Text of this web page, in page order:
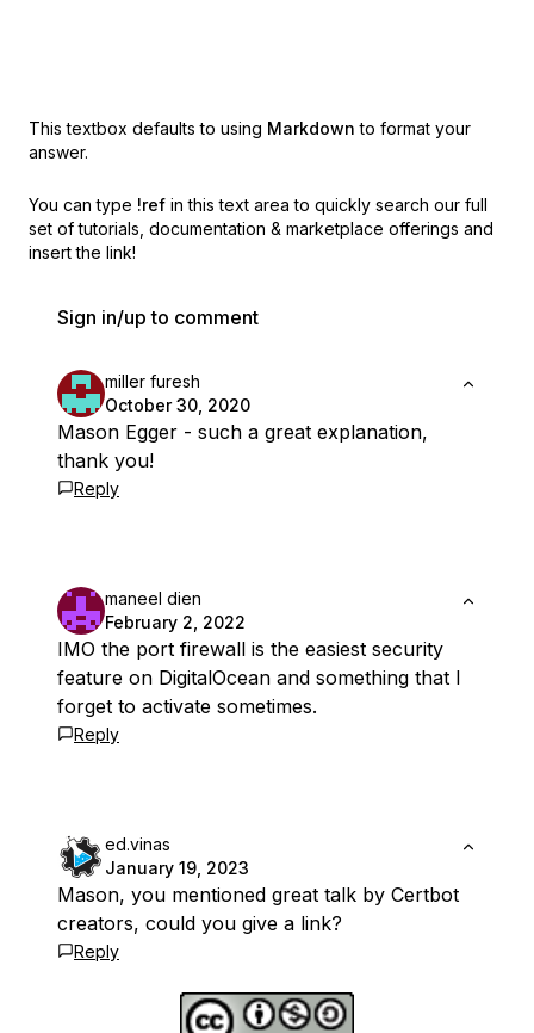
This textbox defaults to using Markdown to format your
answer.
You can type !ref in this text area to quickly search our full
set of tutorials, documentation & marketplace offerings and
insert the link!
Sign in/up to comment
miller furesh
October 30, 2020
Mason Egger - such a great explanation,
thank you!
Reply
maneel dien
February 2, 2022
IMO the port firewall is the easiest security
feature on DigitalOcean and something that I
forget to activate sometimes.
Reply
ed.vinas
January 19, 2023
Mason, you mentioned great talk by Certbot
creators, could you give a link?
Reply